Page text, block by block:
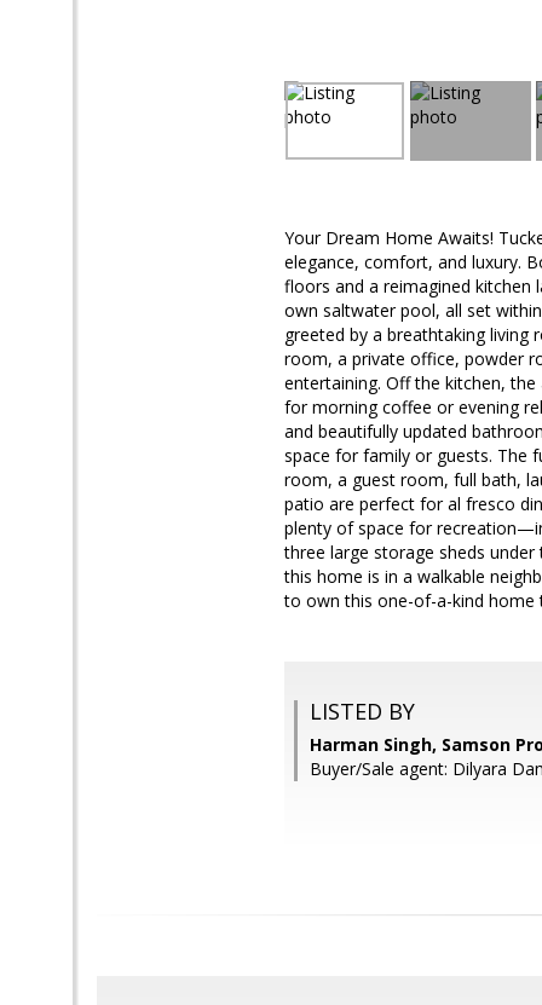
Your Dream Home Awaits!
elegance, comfort, and luxury.
floors and a reimagined kitchen
own saltwater pool, all set
greeted by a breathtaking living
room, a private office, powder
entertaining. Off the kitchen,
for morning coffee or evening
and beautifully updated
space for family or guests. The
room, a guest room, full bath,
patio are perfect for al fresco
plenty of space for
three large storage sheds
this home is in a walkable
to own this one-of-a-kind home
LISTED BY
Harman Singh, Samson
Buyer/Sale agent: Dilyara